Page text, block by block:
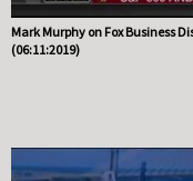
Mark Murphy on Fox Business
(06:11:2019)